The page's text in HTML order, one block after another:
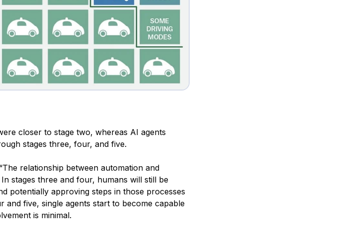
closer to stage two, whereas AI agents
stages three, four, and five.
relationship between automation and
stages three and four, humans will still be
potentially approving steps in those processes
and five, single agents start to become capable
is minimal.